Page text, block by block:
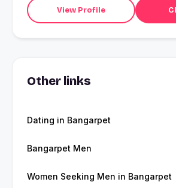
View Profile
Other links
Dating in Bangarpet
Bangarpet Men
Women Seeking Men in Bangarpet